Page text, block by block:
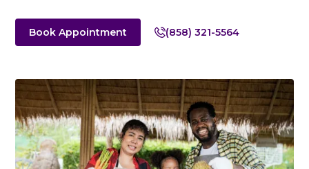
Book Appointment (858) 321-5564